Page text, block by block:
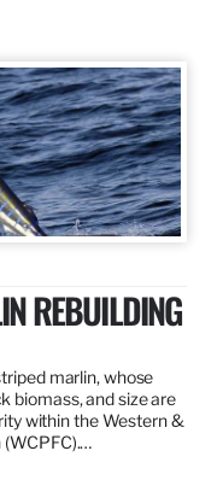
REBUILDING
marlin, whose
biomass, and size are
within the Western &